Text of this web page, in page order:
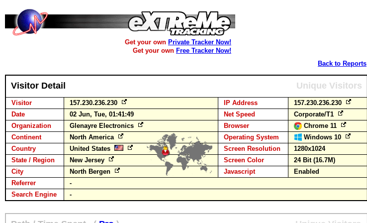
Get your own Private Tracker Now!
Get your own Free Tracker Now!
Back to Reports
Visitor Detail Unique Visitors
Visitor 157.230.236.230 IP Address
157.230.236.230
Date
02 Jun, Tue, 01:41:49 Net Speed
Corporate/T1
Organization
Glenayre Electronics Browser
Chrome 11
Continent
North America Operating System
Windows 10
Country
United States Screen Resolution
1280x1024
State / Region
New Jersey Screen Color
24 Bit (16.7M)
City
North Bergen Javascript
Enabled
Referrer
-
Search Engine
-